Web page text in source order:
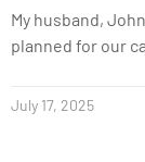
My husband,
planned for our
July 17, 2025